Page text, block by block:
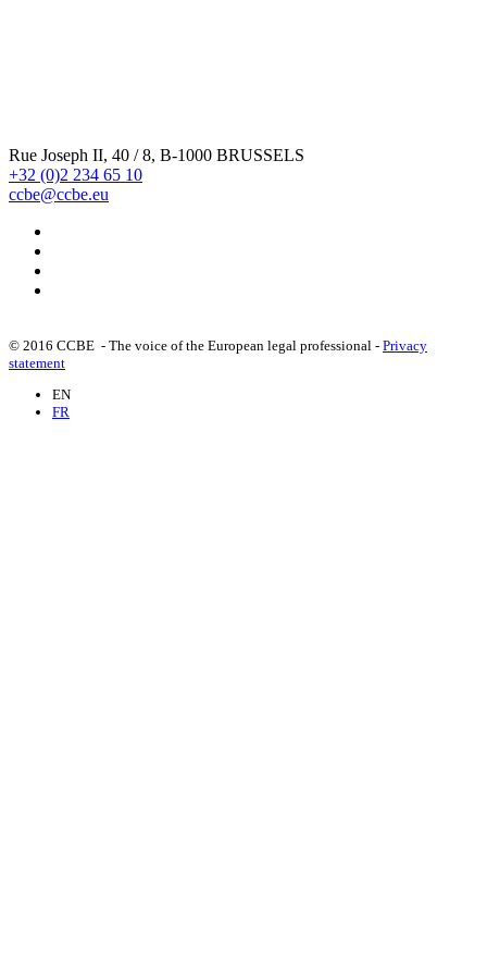
Proposals for a Directive and a Regulation of the
manipulation : CCBE comments (16/02/2012)
CCBE position on the proposal for a directive of the
European Parliament and of the Council amending
Rue Joseph II, 40 / 8, B-1000 BRUSSELS
+32 (0)2 234 65 10
ccbe@ccbe.eu
© 2016 CCBE - The voice of the European legal professional - Privacy
statement
EN
FR